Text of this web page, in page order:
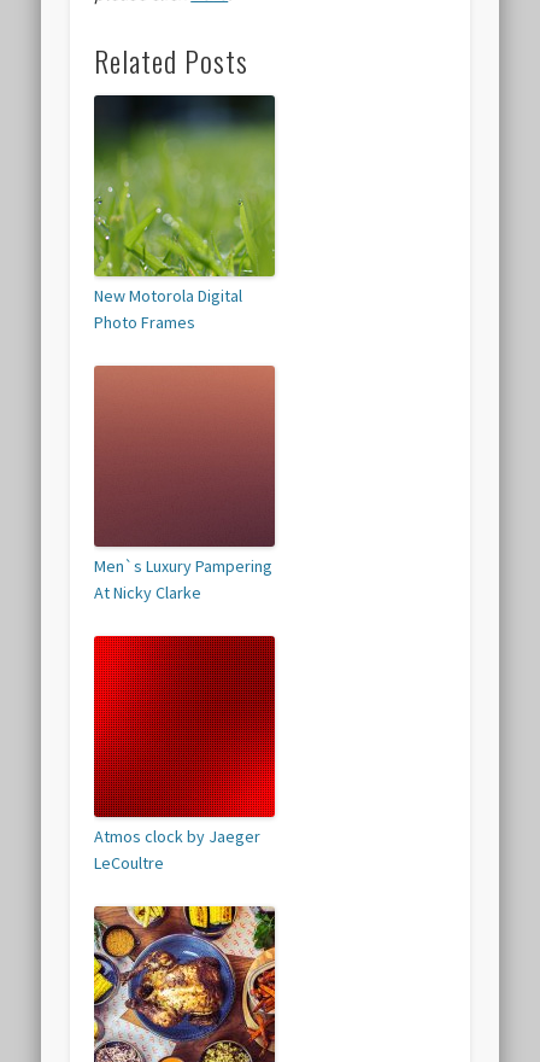
Related Posts
New Motorola Digital
Photo Frames
Men`s Luxury Pampering
At Nicky Clarke
Atmos clock by Jaeger
LeCoultre